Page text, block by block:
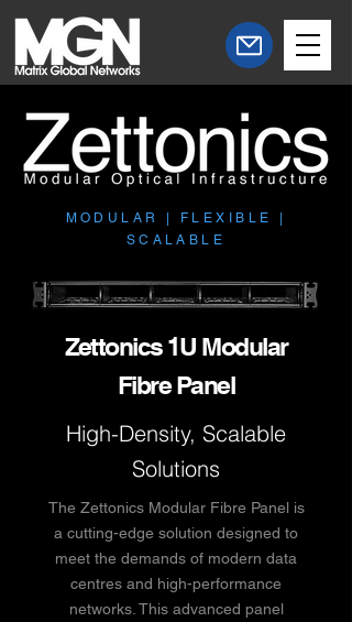
MODULAR | FLEXIBLE |
SCALABLE
Zettonics 1U Modular
Fibre Panel
High-Density, Scalable
Solutions
The Zettonics Modular Fibre Panel is
a cutting-edge solution designed to
meet the demands of modern data
centres and high-performance
networks. This advanced panel